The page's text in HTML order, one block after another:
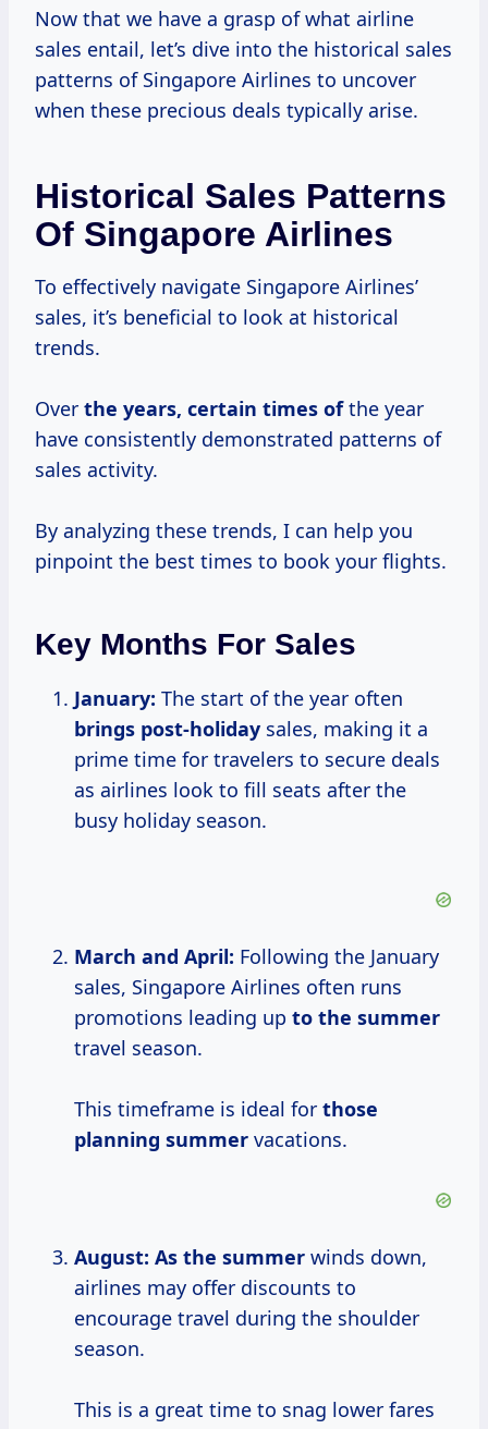
Now that we have a grasp of what airline
sales entail, let’s dive into the historical sales
patterns of Singapore Airlines to uncover
when these precious deals typically arise.
Historical Sales Patterns
Of Singapore Airlines
To effectively navigate Singapore Airlines’
sales, it’s beneficial to look at historical
trends.
Over the years, certain times ofthe year
have consistently demonstrated patterns of
sales activity.
By analyzing these trends, I can help you
pinpoint the best times to book your flights.
Key Months For Sales
January: The start of the year often
brings post-holiday sales, making it a
prime time for travelers to secure deals
as airlines look to fill seats after the
busy holiday season.
March and April: Following the January
sales, Singapore Airlines often runs
promotions leading up to the summer
travel season.
This timeframe is ideal for those
planning summer vacations.
August: As the summer winds down,
airlines may offer discounts to
encourage travel during the shoulder
season.
This is a great time to snag lower fares